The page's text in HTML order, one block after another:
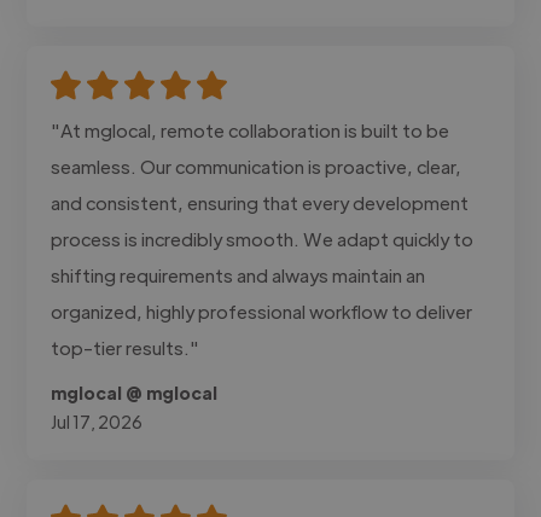
"At mglocal, remote collaboration is built to be
seamless. Our communication is proactive, clear,
and consistent, ensuring that every development
process is incredibly smooth. We adapt quickly to
shifting requirements and always maintain an
organized, highly professional workflow to deliver
top-tier results."
mglocal @ mglocal
Jul 17, 2026